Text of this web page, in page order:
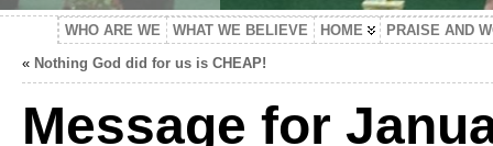
WHO ARE WE WHAT WE BELIEVE HOME
PRAISE AND
« Nothing God did for us is CHEAP!
Message for